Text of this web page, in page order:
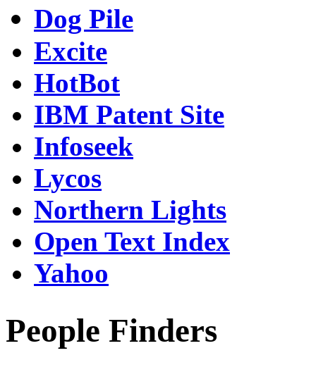
Dog Pile
Excite
HotBot
IBM Patent Site
Infoseek
Lycos
Northern Lights
Open Text Index
Yahoo
People Finders